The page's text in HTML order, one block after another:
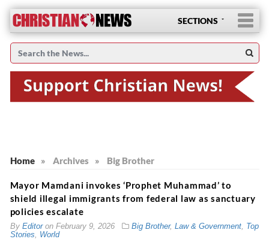
SECTIONS
Home » Archives » Big Brother
Mayor Mamdani invokes ‘Prophet Muhammad’ to
shield illegal immigrants from federal law as sanctuary
policies escalate
By Editoron February 9, 2026 Big Brother, Law & Government, Top
Stories
World